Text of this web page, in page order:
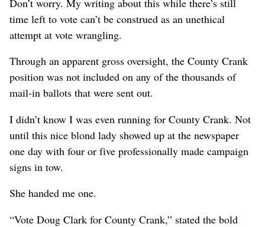
time left to vote can’t be construed as an unethical
attempt at vote wrangling.
Through an apparent gross oversight, the County Crank
position was not included on any of the thousands of
mail-in ballots that were sent out.
I didn’t know I was even running for County Crank. Not
until this nice blond lady showed up at the newspaper
one day with four or five professionally made campaign
signs in tow.
She handed me one.
“Vote Doug Clark for County Crank,” stated the bold